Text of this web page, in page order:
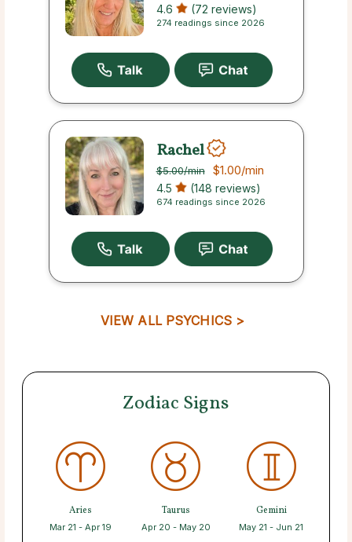
4.6 (72 reviews)
274 readings since 2026
Rachel
$5.00/min $1.00/min
4.5 (148 reviews)
674 readings since 2026
VIEW ALL PSYCHICS >
Zodiac Signs
Aries
Mar 21 - Apr 19
Taurus
Apr 20 - May 20
Gemini
May 21 - Jun 21